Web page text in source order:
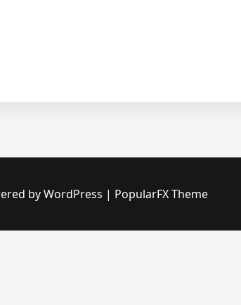
by WordPress | PopularFX Theme